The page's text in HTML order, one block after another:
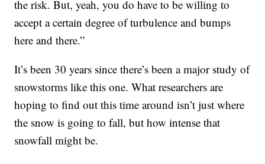
the risk. But, yeah, you do have to be willing to
accept a certain degree of turbulence and bumps
here and there.”
It’s been 30 years since there’s been a major study of
snowstorms like this one. What researchers are
hoping to find out this time around isn’t just where
the snow is going to fall, but how intense that
snowfall might be.